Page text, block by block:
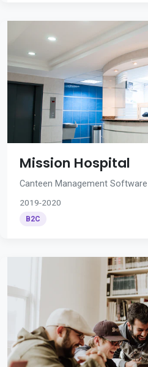
Mission Hospital
Canteen Management
2019-2020
B2C